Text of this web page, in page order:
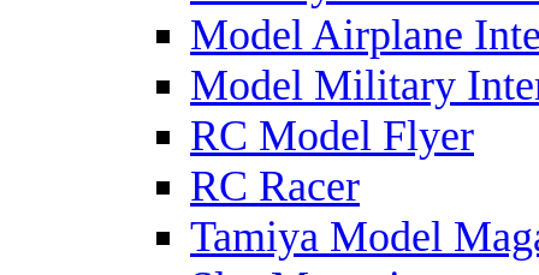
Model Airplane
Model Military
RC Model Flyer
RC Racer
Tamiya Model